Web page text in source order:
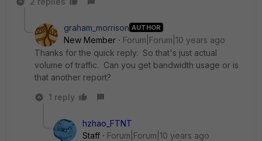
graham_morrison AUTHOR
New Member
Forum|Forum|10 years ago
Thanks for the quick reply. So that's just actual
volume of traffic. Can you get bandwidth usage or is
that another report?
1 reply
hzhao_FTNT
Staff
Forum|Forum|10 years ago